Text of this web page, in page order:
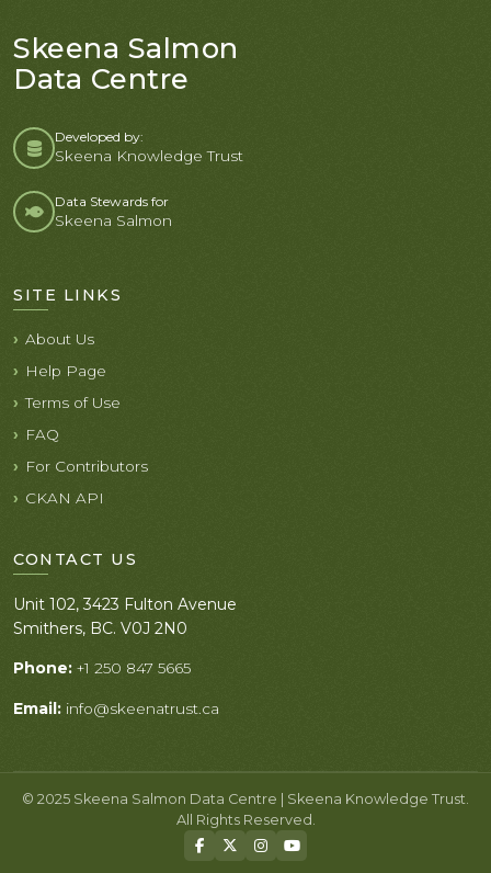
Skeena Salmon
Data Centre
Developed by:
Skeena Knowledge Trust
Data Stewards for
Skeena Salmon
SITE LINKS
About Us
Help Page
Terms of Use
FAQ
For Contributors
CKAN API
CONTACT US
Unit 102, 3423 Fulton Avenue
Smithers, BC. V0J 2N0
Phone: +1 250 847 5665
Email: info@skeenatrust.ca
© 2025 Skeena Salmon Data Centre | Skeena Knowledge Trust.
All Rights Reserved.